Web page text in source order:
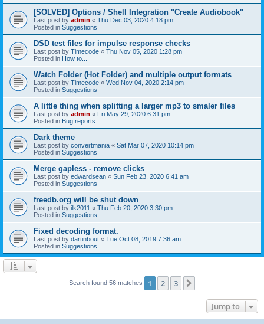
[SOLVED] Options / Shell Integration "Create Audiobook"
Last post by admin « Thu Dec 03, 2020 4:18 pm
Posted in Suggestions
DSD test files for impulse response checks
Last post by Timecode « Thu Nov 05, 2020 1:28 pm
Posted in How to...
Watch Folder (Hot Folder) and multiple output formats
Last post by Timecode « Wed Nov 04, 2020 2:14 pm
Posted in Suggestions
A little thing when splitting a larger mp3 to smaler files
Last post by admin « Fri May 29, 2020 6:31 pm
Posted in Bug reports
Dark theme
Last post by convertmania « Sat Mar 07, 2020 10:14 pm
Posted in Suggestions
Merge gapless - remove clicks
Last post by edwardsean « Sun Feb 23, 2020 6:41 am
Posted in Suggestions
freedb.org will be shut down
Last post by ilk2011 « Thu Feb 20, 2020 3:30 pm
Posted in Suggestions
Fixed decoding format.
Last post by dartinbout « Tue Oct 08, 2019 7:36 am
Posted in Suggestions
Search found 56 matches 1 2 3
Jump to